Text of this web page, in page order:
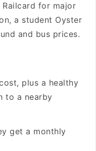
for major
a student Oyster
and bus prices.
plus a healthy
to a nearby
get a monthly